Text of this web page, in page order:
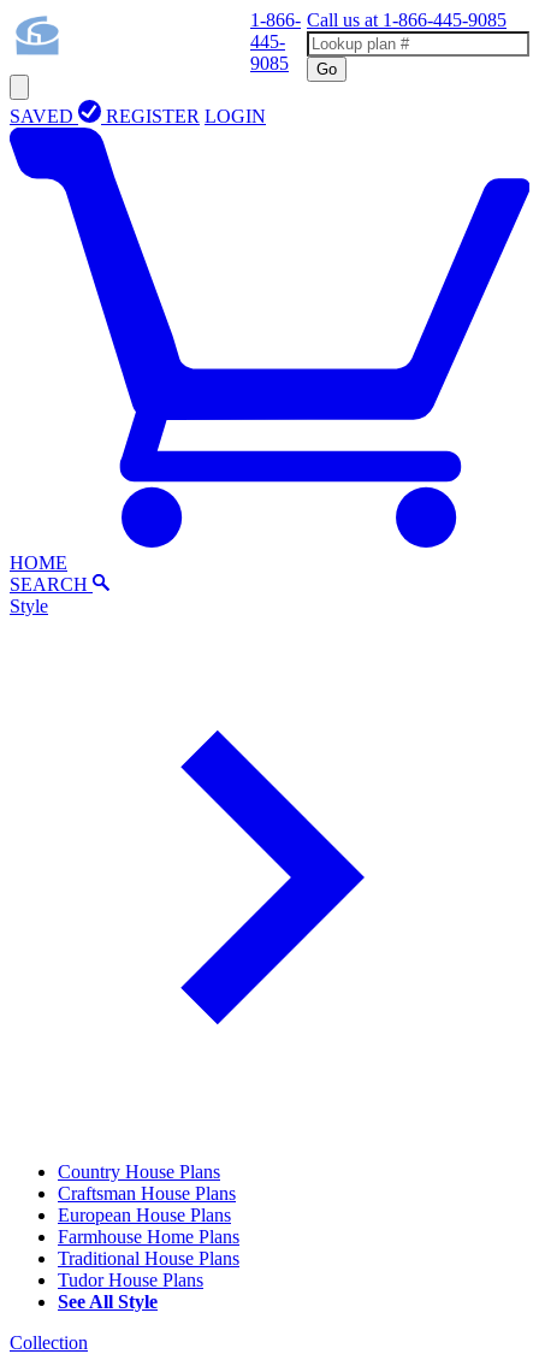
1-866-
445-
9085
Call us at 1-866-445-9085
Go
SAVED REGISTER LOGIN
HOME
SEARCH
Style
Country House Plans
Craftsman House Plans
European House Plans
Farmhouse Home Plans
Traditional House Plans
Tudor House Plans
See All Style
Collection